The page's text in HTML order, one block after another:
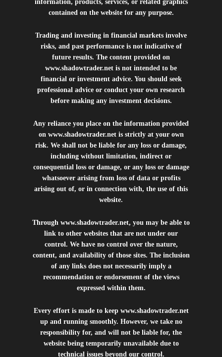
information, products, services, or related graphics
contained on the website for any purpose.
Trading and investing in financial markets involve
risks, and past performance is not indicative of
future results. The content provided on
www.shadowtrader.net is not intended to be
financial or investment advice. You should seek
professional advice or conduct your own research
before making any investment decisions.
Any reliance you place on the information provided
on www.shadowtrader.netis strictly at your own
risk. We shall not be liable for any loss or damage,
including without limitation, indirect or
consequential loss or damage, or any loss or damage
whatsoever arising from loss of data or profits
arising out of, or in connection with, the use of this
website.
Through www.shadowtrader.net, you may be able to
link to other websites that are not under our
control. We have no control over the nature,
content, and availability of those sites. The inclusion
of any links does not necessarily imply a
recommendation or endorsement of the views
expressed within them.
Every effort is made to keep www.shadowtrader.net
up and running smoothly. However, we take no
responsibility for, and will not be liable for, the
website being temporarily unavailable due to
technical issues beyond our control.